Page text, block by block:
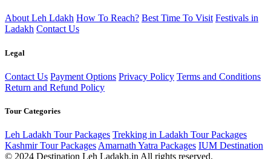
About Leh Ldakh How To Reach? Best Time To Visit Festivals in
Ladakh Contact Us
Legal
Contact Us Payment Options Privacy Policy Terms and Conditions
Return and Refund Policy
Tour Categories
Leh Ladakh Tour Packages Trekking in Ladakh Tour Packages
Kashmir Tour Packages Amarnath Yatra Packages IUM Destination
© 2024 Destination Leh Ladakh.in All rights reserved.